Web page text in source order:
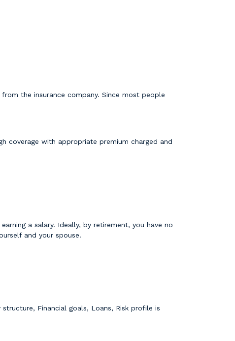
the insurance company. Since most people
coverage with appropriate premium charged and
a salary. Ideally, by retirement, you have no
and your spouse.
Financial goals, Loans, Risk profile is